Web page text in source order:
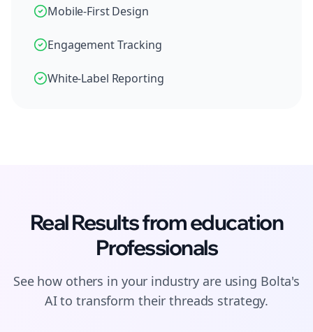
Mobile-First Design
Engagement Tracking
White-Label Reporting
Real Results fromeducation
Professionals
See how others in your industry are using Bolta's
AI to transform theirthreads strategy.